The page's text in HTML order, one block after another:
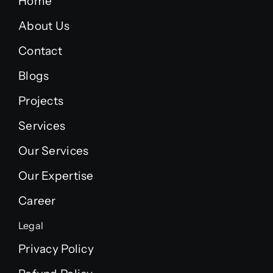
About Us
Contact
Blogs
Projects
Services
Our Services
Our Expertise
Career
Legal
Privacy Policy